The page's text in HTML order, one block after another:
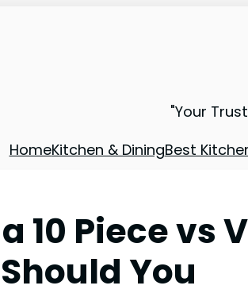
"Your
HomeKitchen & DiningBest
10 Piece vs
You